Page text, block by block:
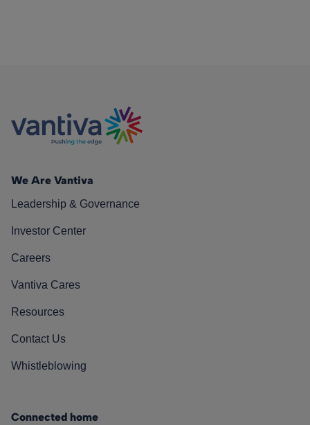
We Are Vantiva
Leadership & Governance
Investor Center
Careers
Vantiva Cares
Resources
Contact Us
Whistleblowing
Connected home